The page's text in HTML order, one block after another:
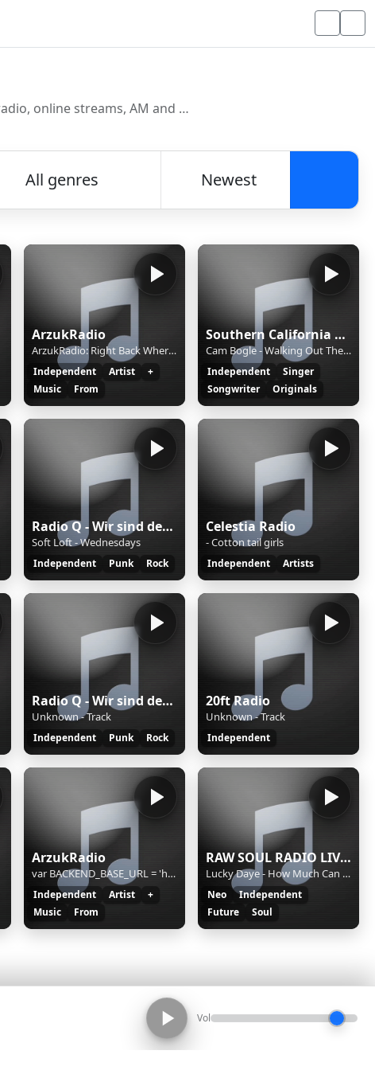
Discover and listen to radio stations from around the world. Browse free Internet radio, online streams, AM and FM stations.
All genres
Newest
ArzukRadio
ArzukRadio: Right Back Where We Atarted From - Maxine Nightingale
Independent Artist
+
Music
From
Southern California Singer-Songwriter Radio
Cam Bogle - Walking Out The Door
Independent
Singer
Songwriter
Originals
Radio Q - Wir sind der Campus
Soft Loft - Wednesdays
Independent Punk Rock
Celestia Radio
- Cotton tail girls
Independent Artists
Radio Q - Wir sind der Campus
Unknown - Track
Independent Punk Rock
20ft Radio
Unknown - Track
Independent
ArzukRadio
var BACKEND_BASE_URL = 'https://ec4.yesstreaming.net:1630/api/v2';
Independent Artist
+
Music
From
RAW SOUL RADIO LIVE STREAM
Lucky Daye - How Much Can a Heart Take
Neo
Independent
Future
Soul
Vol